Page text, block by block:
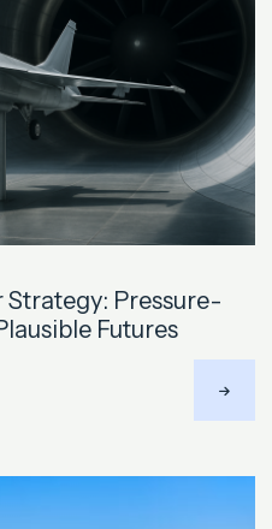
Pressure-
Futures